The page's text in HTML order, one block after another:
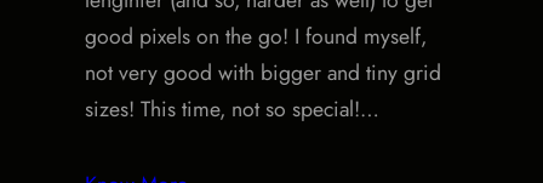
good pixels on the go! I found myself,
not very good with bigger and tiny grid
sizes! This time, not so special!…